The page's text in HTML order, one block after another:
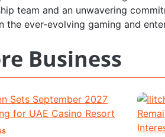
team and an unwavering
the ever-evolving gaming and
Business